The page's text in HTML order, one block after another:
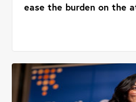
ease the burden on the